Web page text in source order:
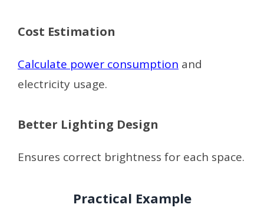
Cost Estimation
Calculate power consumption and
electricity usage.
Better Lighting Design
Ensures correct brightness for each space.
Practical Example